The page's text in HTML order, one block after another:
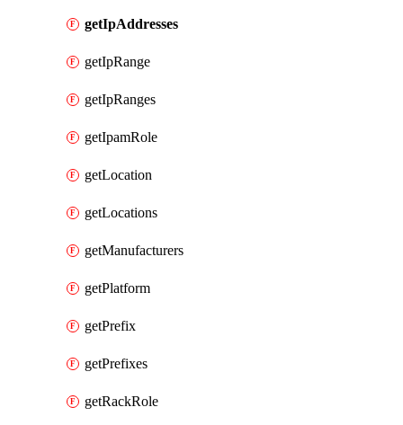
getIpAddresses
getIpRange
getIpRanges
getIpamRole
getLocation
getLocations
getManufacturers
getPlatform
getPrefix
getPrefixes
getRackRole